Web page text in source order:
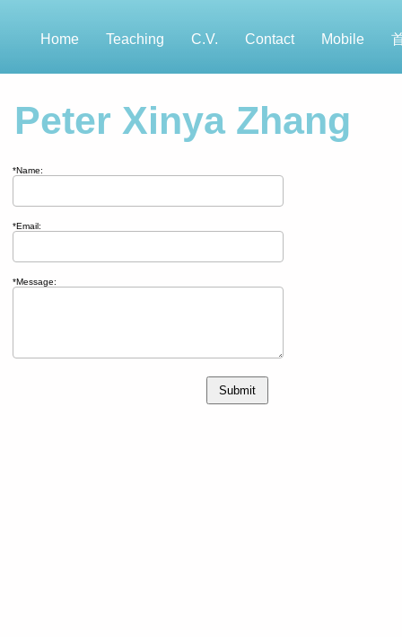
Home Teaching C.V. Contact Mobile
Peter Xinya Zhang
*Name:
*Email:
*Message:
Submit